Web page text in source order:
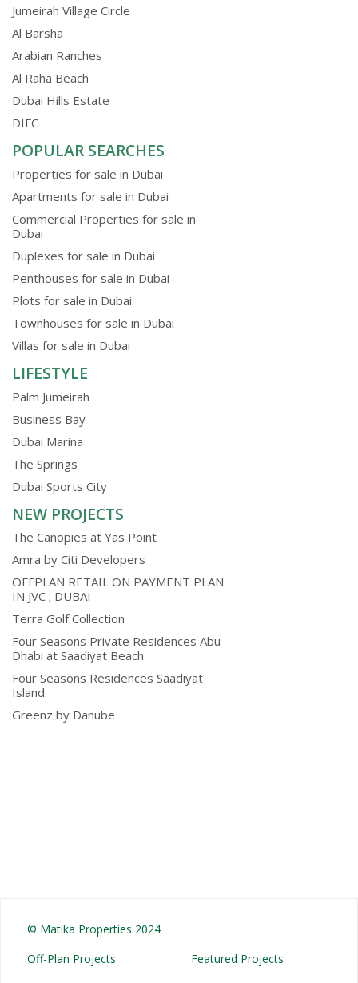
Jumeirah Village Circle
Al Barsha
Arabian Ranches
Al Raha Beach
Dubai Hills Estate
DIFC
POPULAR SEARCHES
Properties for sale in Dubai
Apartments for sale in Dubai
Commercial Properties for sale in
Dubai
Duplexes for sale in Dubai
Penthouses for sale in Dubai
Plots for sale in Dubai
Townhouses for sale in Dubai
Villas for sale in Dubai
LIFESTYLE
Palm Jumeirah
Business Bay
Dubai Marina
The Springs
Dubai Sports City
NEW PROJECTS
The Canopies at Yas Point
Amra by Citi Developers
OFFPLAN RETAIL ON PAYMENT PLAN
IN JVC ; DUBAI
Terra Golf Collection
Four Seasons Private Residences Abu
Dhabi at Saadiyat Beach
Four Seasons Residences Saadiyat
Island
Greenz by Danube
© Matika Properties 2024
Off-Plan Projects
Featured Projects